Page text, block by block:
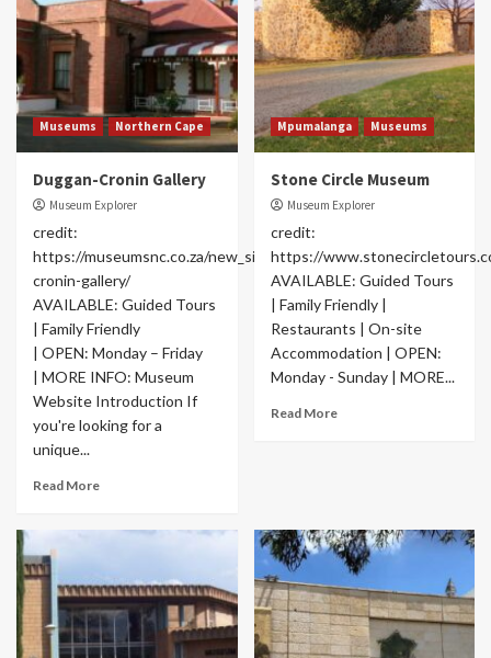
Museums Northern Cape
Duggan-Cronin Gallery
Museum Explorer
credit:
https://museumsnc.co.za/new_site/satellites/duggan-
cronin-gallery/
AVAILABLE: Guided Tours
| Family Friendly
| OPEN: Monday – Friday
| MORE INFO: Museum
Website Introduction If
you're looking for a
unique...
Read More
Mpumalanga Museums
Stone Circle Museum
Museum Explorer
credit:
https://
AVAILABLE: Guided Tours
| Family Friendly |
Restaurants | On-site
Accommodation | OPEN:
Monday - Sunday | MORE...
Read More